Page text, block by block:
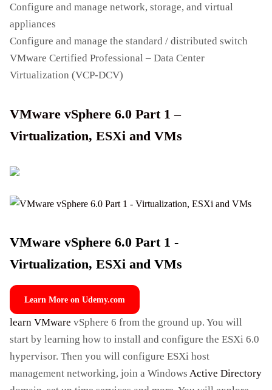
Configure and manage network, storage, and virtual
appliances
Configure and manage the standard / distributed switch
VMware Certified Professional – Data Center
Virtualization (VCP-DCV)
VMware vSphere 6.0 Part 1 –
Virtualization, ESXi and VMs
VMware vSphere 6.0 Part 1 -
Virtualization, ESXi and VMs
Learn More on Udemy.com
learn VMware vSphere 6 from the ground up. You will
start by learning how to install and configure the ESXi 6.0
hypervisor. Then you will configure ESXi host
management networking, join a Windows Active Directory